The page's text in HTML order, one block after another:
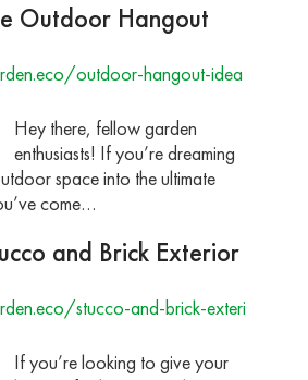
Outdoor Hangout
outdoor-hangout-idea
Hey there, fellow garden
enthusiasts! If you’re dreaming
space into the ultimate
come…
and Brick Exterior
stucco-and-brick-exteri
If you’re looking to give your